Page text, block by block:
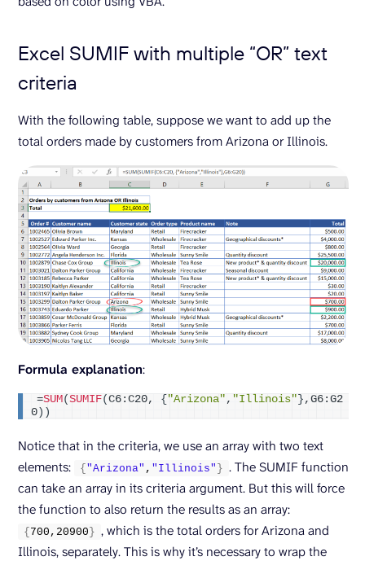
Excel SUMIF with multiple “OR” text
criteria
With the following table, suppose we want to add up the
total orders made by customers from Arizona or Illinois.
Formula explanation:
=SUM ( SUMIF( C6:C20, { "Arizona" , "Illinois" } ,G6:G2
0 ))
Notice that in the criteria, we use an array with two text
elements:
{ "Arizona" , "Illinois" } . The SUMIF function
can take an array in its criteria argument. But this will force
the function to also return the results as an array:
{ 700 , 20900 } , which is the total orders for Arizona and
Illinois, separately. This is why it’s necessary to wrap the